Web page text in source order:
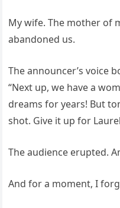
My wife. The mother of
abandoned us.
The announcer’s voice
“Next up, we have a
dreams for years! But
shot. Give it up for
The audience erupted.
And for a moment, I